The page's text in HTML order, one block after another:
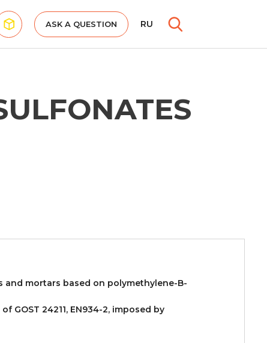
ASK A QUESTION RU
mortars based on polymethylene-B-
24211, EN934-2, imposed by